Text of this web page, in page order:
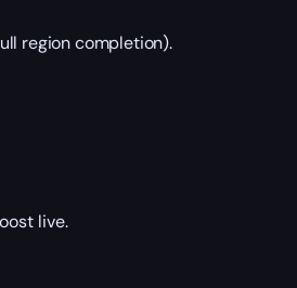
region completion).
live.